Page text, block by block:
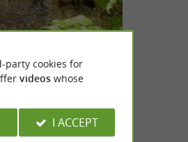
party cookies for
videoswhose
I ACCEPT